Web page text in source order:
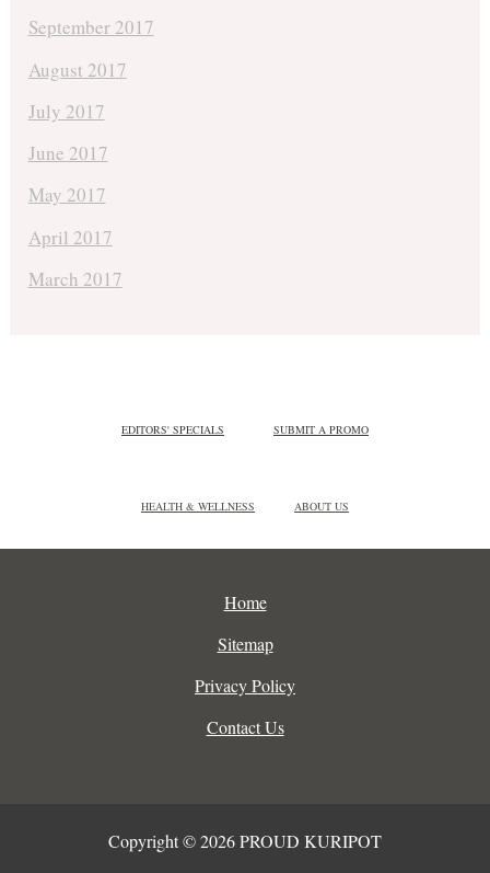
September 2017
August 2017
July 2017
June 2017
May 2017
April 2017
March 2017
EDITORS' SPECIALS SUBMIT A PROMO
HEALTH & WELLNESS ABOUT US
Home
Sitemap
Privacy Policy
Contact Us
Copyright © 2026 PROUD KURIPOT